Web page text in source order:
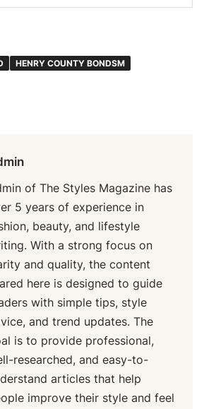
HENRY COUNTY BONDSM
of The Styles Magazine has
5 years of experience in
beauty, and lifestyle
With a strong focus on
and quality, the content
here is designed to guide
with simple tips, style
and trend updates. The
is to provide professional,
researched, and easy-to-
articles that help
improve their style and feel